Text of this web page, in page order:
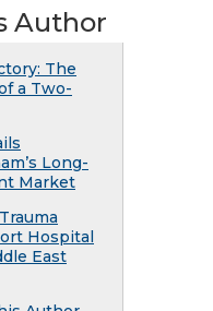
Author
The
a Two-
Long-
Market
Hospital
East